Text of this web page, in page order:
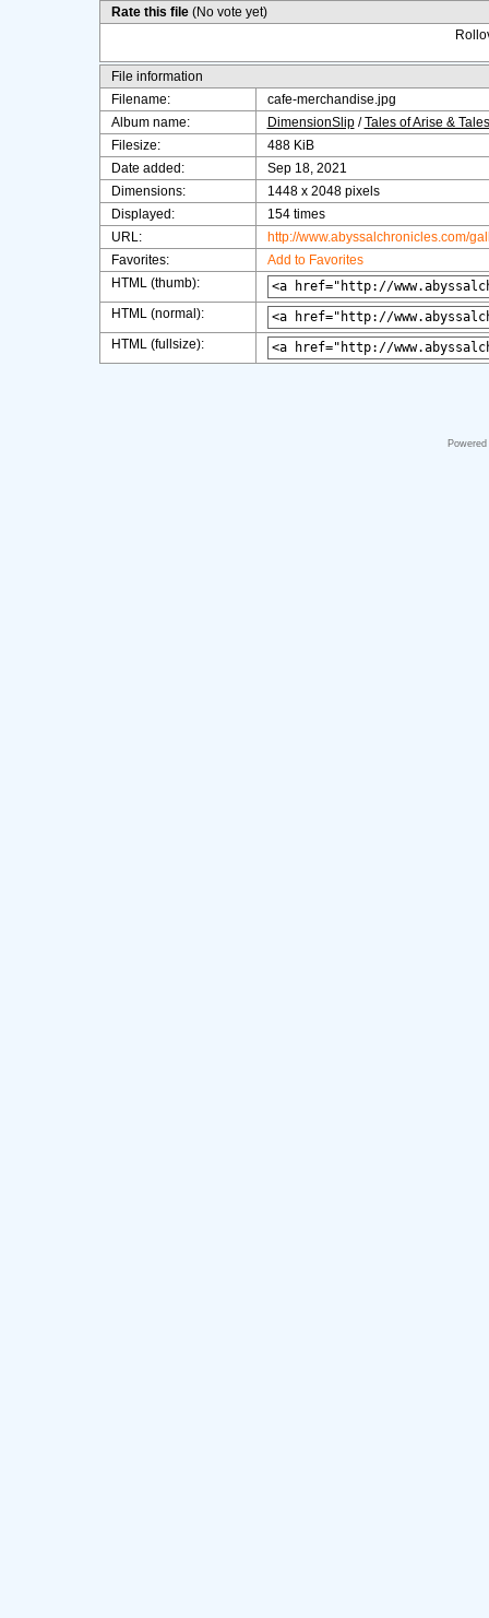
Rate this file (No vote yet)
File information
Filename:
cafe-merchandise.jpg
Album name:
DimensionSlip/Tales of Arise &
Filesize:
488 KiB
Date added:
Sep 18, 2021
Dimensions:
1448 x 2048 pixels
Displayed:
154 times
URL:
http://www.abyssalchronicles.com/
Favorites:
Add to Favorites
HTML (thumb):
HTML (normal):
HTML (fullsize):